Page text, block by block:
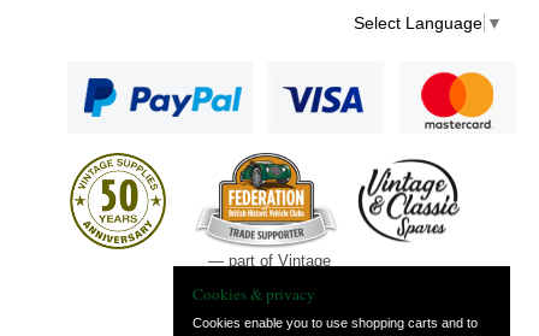
Select Language ▼
— part of Vintage
Cookies & privacy
Cookies enable you to use shopping carts and to